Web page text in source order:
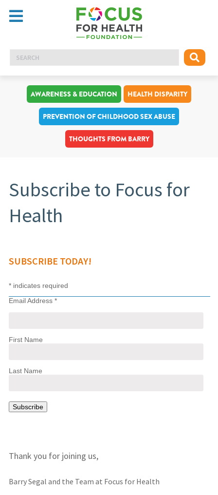
AWARENESS & EDUCATION HEALTH DISPARITY
PREVENTION OF CHILDHOOD SEX ABUSE
THOUGHTS FROM BARRY
Subscribe to Focus for
Health
SUBSCRIBE TODAY!
*indicates required
Email Address *
First Name
Last Name
Thank you for joining us,
Barry Segal and the Team at Focus for Health